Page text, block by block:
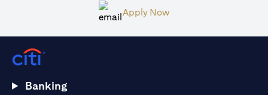
Apply Nowopens in a new tab
Banking